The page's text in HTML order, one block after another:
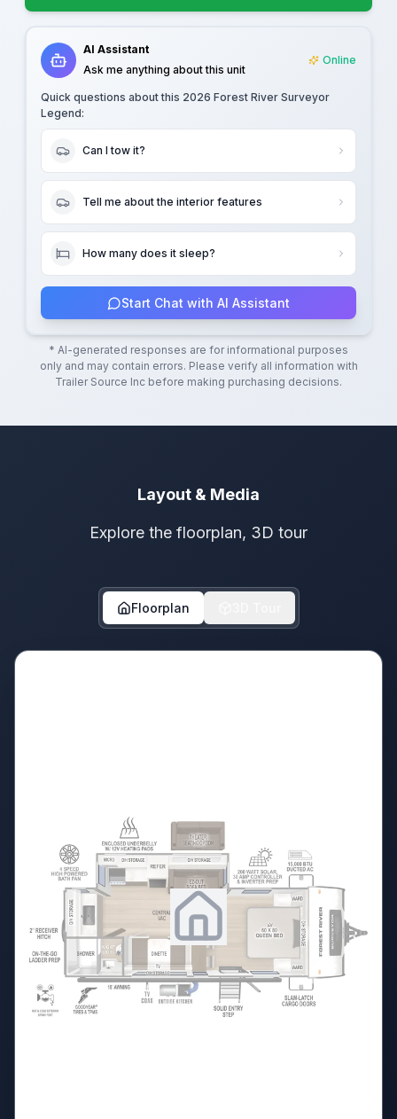
AI Assistant
Ask me anything about this unit
Online
Quick questions about this 2026 Forest River Surveyor
Legend:
Can I tow it?
Tell me about the interior features
How many does it sleep?
Start Chat with AI Assistant
* AI-generated responses are for informational purposes
only and may contain errors. Please verify all information with
Trailer Source Inc before making purchasing decisions.
Layout & Media
Explore the floorplan, 3D tour
Floorplan